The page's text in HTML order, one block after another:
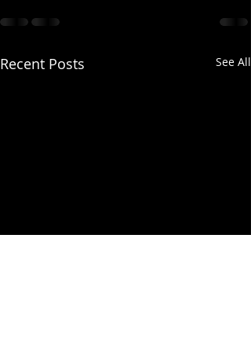
Recent Posts See All